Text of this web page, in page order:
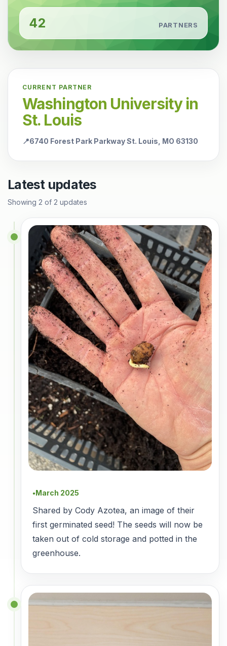
42 PARTNERS
CURRENT PARTNER
Washington University in
St. Louis
📍6740 Forest Park Parkway St. Louis, MO 63130
Latest updates
Showing 2 of 2 updates
●March 2025
Shared by Cody Azotea, an image of their
first germinated seed! The seeds will now be
taken out of cold storage and potted in the
greenhouse.